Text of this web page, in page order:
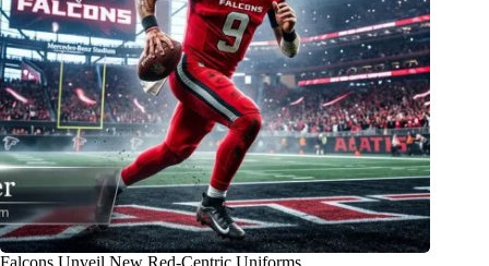
Falcons Unveil New Red-Centric Uniforms